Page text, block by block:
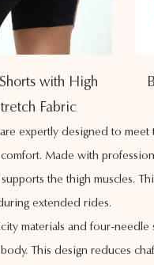
with High
Fabric
expertly designed to
Made with
the thigh muscles.
extended rides.
materials and four-
This design reduces